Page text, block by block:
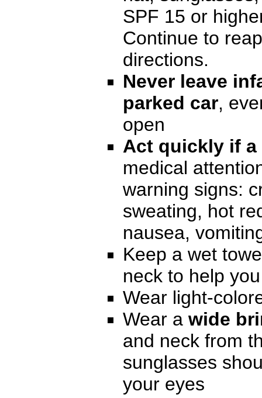
SPF 15 or
Continue to
directions.
Never leave
parked car,
open
Act quickly if
medical
warning signs:
sweating, hot
nausea,
Keep a wet
neck to help
Wear light-
Wear a wide
and neck from
sunglasses
your eyes